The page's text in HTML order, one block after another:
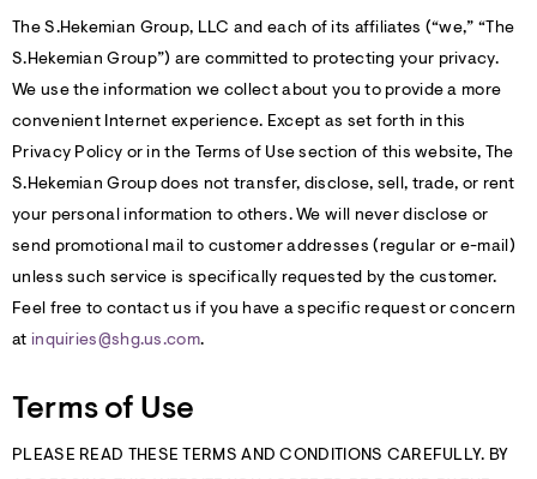
The S.Hekemian Group, LLC and each of its affiliates (“we,” “The
S.Hekemian Group”) are committed to protecting your privacy.
We use the information we collect about you to provide a more
convenient Internet experience. Except as set forth in this
Privacy Policy or in the Terms of Use section of this website, The
S.Hekemian Group does not transfer, disclose, sell, trade, or rent
your personal information to others. We will never disclose or
send promotional mail to customer addresses (regular or e-mail)
unless such service is specifically requested by the customer.
Feel free to contact us if you have a specific request or concern
at inquiries@shg.us.com.
Terms of Use
PLEASE READ THESE TERMS AND CONDITIONS CAREFULLY. BY